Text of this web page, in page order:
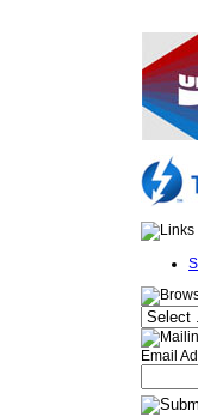
Email